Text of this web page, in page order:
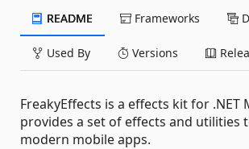
README Frameworks
Used By Versions
FreakyEffects is a effects kit for .NET
provides a set of effects and utilities
modern mobile apps.